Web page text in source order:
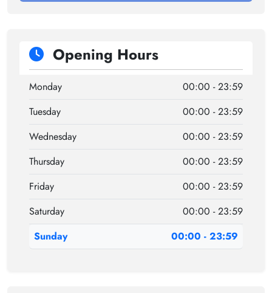
Opening Hours
Monday
00:00 - 23:59
Tuesday
00:00 - 23:59
Wednesday
00:00 - 23:59
Thursday
00:00 - 23:59
Friday
00:00 - 23:59
Saturday
00:00 - 23:59
Sunday
00:00 - 23:59